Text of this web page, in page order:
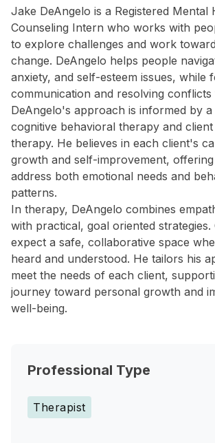
Jake DeAngelo is a Registered Mental
Counseling Intern who works with
to explore challenges and work
change. DeAngelo helps people
anxiety, and self-esteem issues, while
communication and resolving
DeAngelo's approach is informed by
cognitive behavioral therapy and
therapy. He believes in each client's
growth and self-improvement,
address both emotional needs and
patterns.
In therapy, DeAngelo combines
with practical, goal oriented strategies.
expect a safe, collaborative space
heard and understood. He tailors his
meet the needs of each client,
journey toward personal growth and
well-being.
Professional Type
Therapist